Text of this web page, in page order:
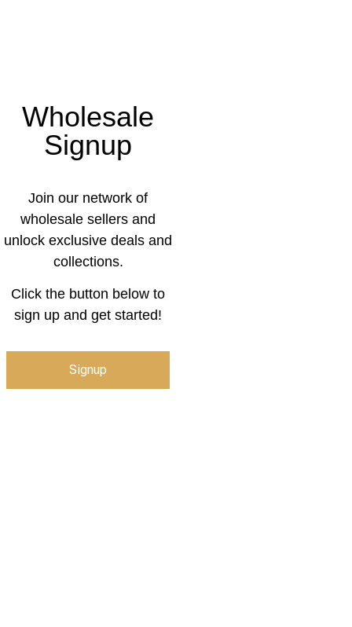
Wholesale
Signup
Join our network of
wholesale sellers and
unlock exclusive deals and
collections.
Click the button below to
sign up and get started!
Signup